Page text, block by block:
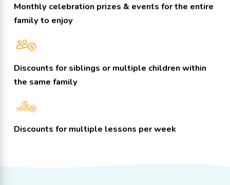
Monthly celebration prizes & events for the entire
family to enjoy
Discounts for siblings or multiple children within
the same family
Discounts for multiple lessons per week